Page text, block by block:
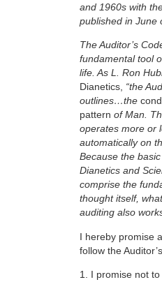
and 1960s with
published in June
The Auditor’s
fundamental tool
life. As L. Ron
Dianetics, “the
outlines…the
pattern of Man.
operates more or
automatically on
Because the
Dianetics and
comprise the
thought itself,
auditing also
I hereby promise
follow the
1. I promise not